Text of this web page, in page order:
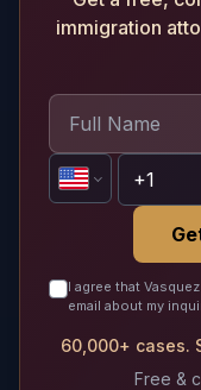
immigration
I agree that
email about my
60,000+ cases.
Free &